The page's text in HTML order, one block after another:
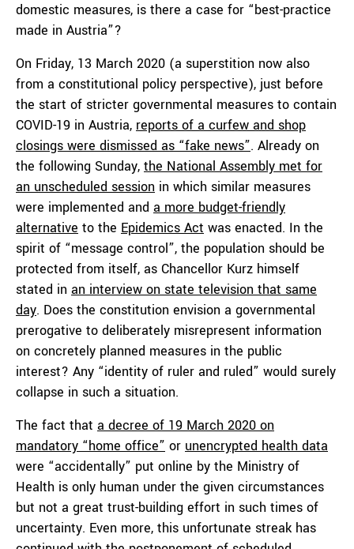
domestic measures, is there a case for “best-practice
made in Austria”?
On Friday, 13 March 2020 (a superstition now also
from a constitutional policy perspective), just before
the start of stricter governmental measures to contain
COVID-19 in Austria, reports of a curfew and shop
closings were dismissed as “fake news”. Already on
the following Sunday, the National Assembly met for
an unscheduled session in which similar measures
were implemented and a more budget-friendly
alternative to the Epidemics Act was enacted. In the
spirit of “message control”, the population should be
protected from itself, as Chancellor Kurz himself
stated in an interview on state television that same
day. Does the constitution envision a governmental
prerogative to deliberately misrepresent information
on concretely planned measures in the public
interest? Any “identity of ruler and ruled” would surely
collapse in such a situation.
The fact that a decree of 19 March 2020 on
mandatory “home office” or unencrypted health data
were “accidentally” put online by the Ministry of
Health is only human under the given circumstances
but not a great trust-building effort in such times of
uncertainty. Even more, this unfortunate streak has